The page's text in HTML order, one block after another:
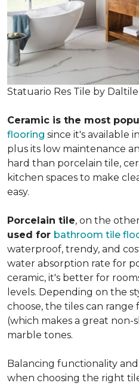
Statuario Res Tile by Daltile
Ceramic is the most
flooring since it's available
plus its low maintenance
hard than porcelain tile,
kitchen spaces to make
easy.
Porcelain tile, on the
used for bathroom tile
waterproof, trendy, and
water absorption rate for
ceramic, it's better for
levels. Depending on the
choose, the tiles can
(which makes a great non-
marble tones.
Balancing functionality
when choosing the right